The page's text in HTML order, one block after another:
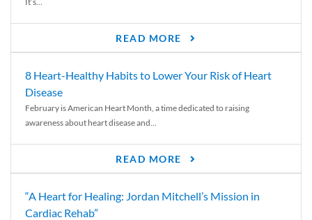
READ MORE
8 Heart-Healthy Habits to Lower Your Risk of Heart
Disease
February is American Heart Month, a time dedicated to raising
awareness about heart disease and...
READ MORE
“A Heart for Healing: Jordan Mitchell’s Mission in
Cardiac Rehab”